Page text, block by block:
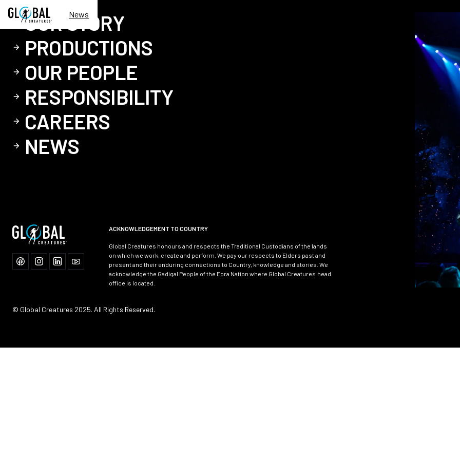
News
OUR STORY
PRODUCTIONS
OUR PEOPLE
RESPONSIBILITY
CAREERS
NEWS
ACKNOWLEDGEMENT TO COUNTRY
Global Creatures honours and respects the Traditional Custodians of the lands
on which we work, create and perform. We pay our respects to Elders past and
present and their enduring connections to Country, knowledge and stories. We
acknowledge the Gadigal People of the Eora Nation where Global Creatures' head
office is located.
© Global Creatures 2025. All Rights Reserved.